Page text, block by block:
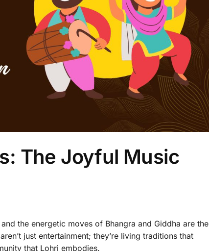
The Joyful Music
the energetic moves of Bhangra and Giddha are the
just entertainment; they’re living traditions that
that Lohri embodies.